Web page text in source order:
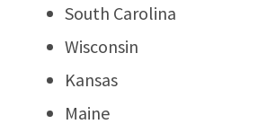
South Carolina
Wisconsin
Kansas
Maine